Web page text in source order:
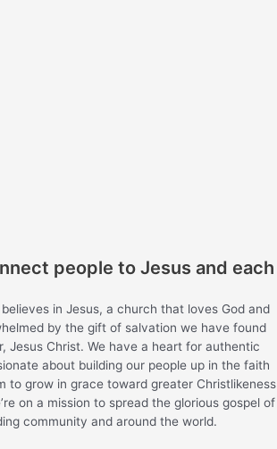
people to Jesus and each
in Jesus, a church that loves God and
by the gift of salvation we have found
Jesus Christ. We have a heart for authentic
about building our people up in the faith
to grow in grace toward greater Christlikeness
on a mission to spread the glorious gospel of
community and around the world.